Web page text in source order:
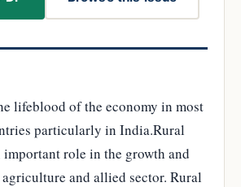
lifeblood of the economy in most
particularly in India.Rural
important role in the growth and
and allied sector. Rural